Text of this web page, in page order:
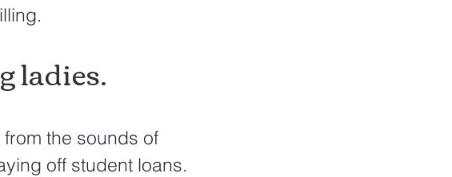
ladies.
the sounds of
off student loans.